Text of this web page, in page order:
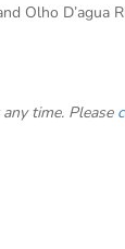
D’agua
time. Please